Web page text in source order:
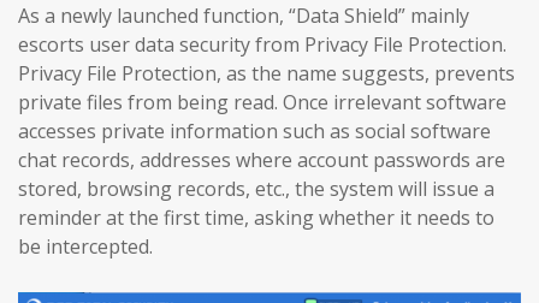
As a newly launched function, “Data Shield” mainly
escorts user data security from Privacy File Protection.
Privacy File Protection, as the name suggests, prevents
private files from being read. Once irrelevant software
accesses private information such as social software
chat records, addresses where account passwords are
stored, browsing records, etc., the system will issue a
reminder at the first time, asking whether it needs to
be intercepted.